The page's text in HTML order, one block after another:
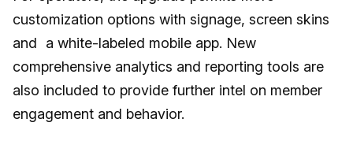
customization options with signage, screen skins
and a white-labeled mobile app. New
comprehensive analytics and reporting tools are
also included to provide further intel on member
engagement and behavior.